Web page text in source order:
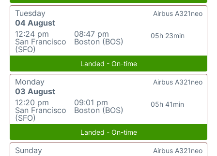
Tuesday
04 August
12:24 pm
San Francisco
(SFO)
08:47 pm
Boston (BOS)
05h 23min
Airbus A321neo
Landed - On-time
Monday
03 August
12:20 pm
San Francisco
(SFO)
09:01 pm
Boston (BOS)
05h 41min
Airbus A321neo
Landed - On-time
Sunday
Airbus A321neo